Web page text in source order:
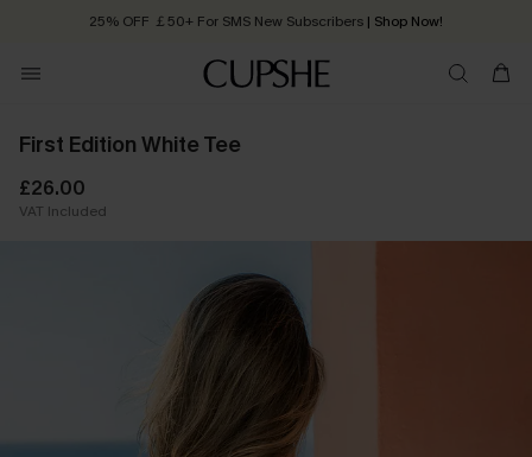
25% OFF ￡50+ For SMS New Subscribers | Shop Now!
Order today, receive in 2 - 3 working days
First Edition White Tee
£26.00
VAT Included